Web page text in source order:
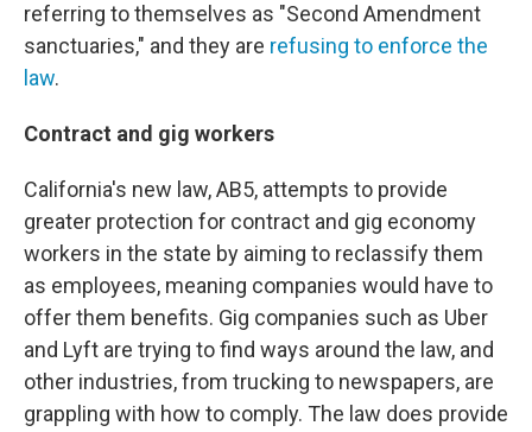
referring to themselves as "Second Amendment
sanctuaries," and they are refusing to enforce the
law.
Contract and gig workers
California's new law, AB5, attempts to provide
greater protection for contract and gig economy
workers in the state by aiming to reclassify them
as employees, meaning companies would have to
offer them benefits. Gig companies such as Uber
and Lyft are trying to find ways around the law, and
other industries, from trucking to newspapers, are
grappling with how to comply. The law does provide